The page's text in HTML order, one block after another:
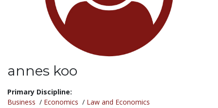
annes koo
Title:
Primary Discipline:
Business / Economics / Law and Economics